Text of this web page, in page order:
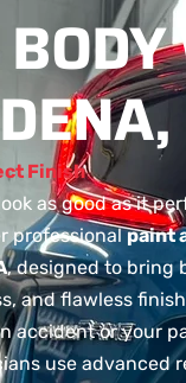
Finish
as good as it
professionalpaint
, designed to bring
and flawless
accident or your
use advanced